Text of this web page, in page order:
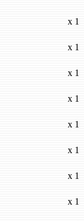
x 1
x 1
x 1
x 1
x 1
x 1
x 1
x 1